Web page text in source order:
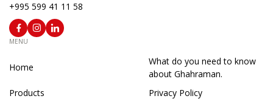
+995 599 41 11 58
MENU
Home
What do you need to know
about Ghahraman.
Products
Privacy Policy